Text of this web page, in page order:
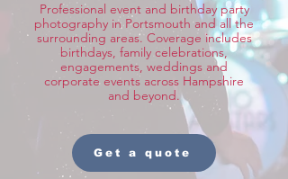
Professional event and birthday party
photography in Portsmouth and all the
surrounding areas. Coverage includes
birthdays, family celebrations,
engagements, weddings and
corporate events across Hampshire
and beyond.
Get a quote